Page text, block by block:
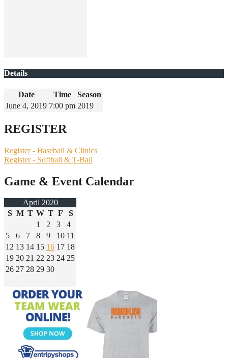
Details
Date Time
Season
June 4, 2019 7:00 pm 2019
REGISTER
Register - Baseball & Clinics
Register - Softball & T-Ball
Game & Event Calendar
April 2020
S M T W T F
S
1
2 3
4
5
6 7 8 9 10 11
12 13 14 15 16 17 18
19 20 21 22 23 24 25
26 27 28 29 30